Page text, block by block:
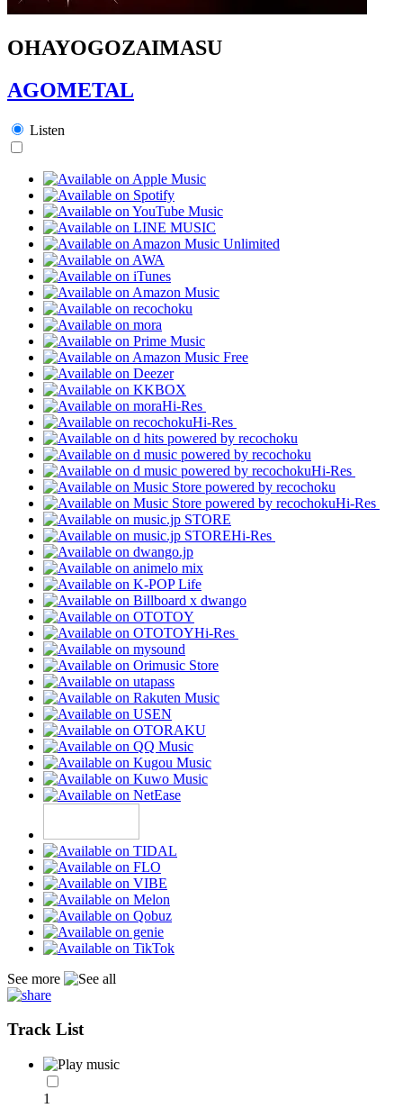
OHAYOGOZAIMASU
AGOMETAL
Listen
Hi-Res
Hi-Res
Hi-Res
Hi-Res
Hi-Res
Hi-Res
See more
Track List
1